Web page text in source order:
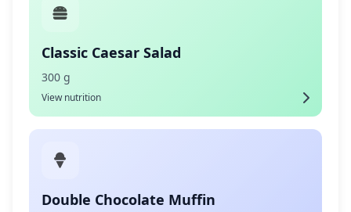
Classic Caesar Salad
300 g
View nutrition
Double Chocolate Muffin